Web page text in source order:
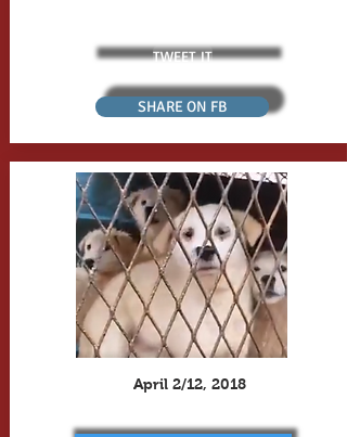
TWEET IT
SHARE ON FB
April 2/12, 2018